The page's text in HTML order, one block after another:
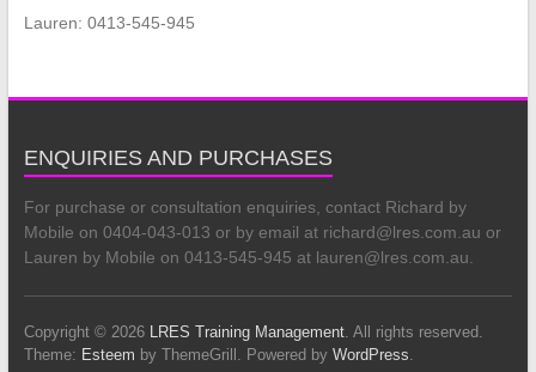
Lauren: 0413-545-945
ENQUIRIES AND PURCHASES
For purchase or consultation enquiries, contact Richard by
Mobile on 0404-043-013 or by email at richard@lres.com.au or
Lauren by Mobile on 0413-545-945 at lauren@lres.com.au.
Copyright © 2026 LRES Training Management. All rights reserved.
Theme: Esteem by ThemeGrill. Powered by WordPress